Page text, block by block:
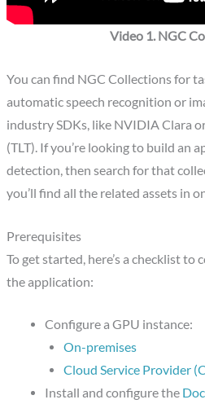
Video 1. NGC
You can find NGC Collections for
automatic speech recognition or
industry SDKs, like NVIDIA Clara
(TLT). If you’re looking to build an
detection, then search for that
you’ll find all the related assets in
Prerequisites
To get started, here’s a checklist
the application:
Configure a GPU instance:
On-premises
Cloud Service Provider
Install and configure the